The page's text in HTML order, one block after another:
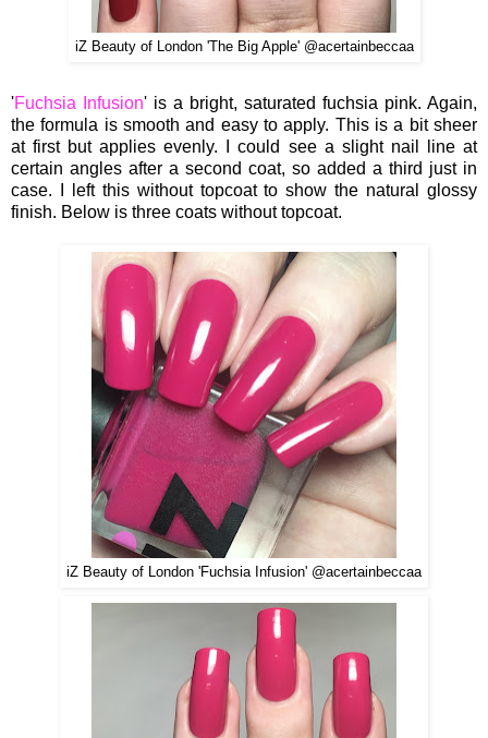
iZ Beauty of London 'The Big Apple' @acertainbeccaa
'Fuchsia Infusion' is a bright, saturated fuchsia pink. Again,
the formula is smooth and easy to apply. This is a bit sheer
at first but applies evenly. I could see a slight nail line at
certain angles after a second coat, so added a third just in
case. I left this without topcoat to show the natural glossy
finish. Below is three coats without topcoat.
iZ Beauty of London 'Fuchsia Infusion' @acertainbeccaa